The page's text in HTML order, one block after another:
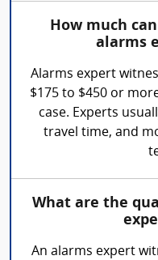
How much
alarms
Alarms expert
$175 to $450 or
case. Experts
travel time, and
What are the
An alarms expert